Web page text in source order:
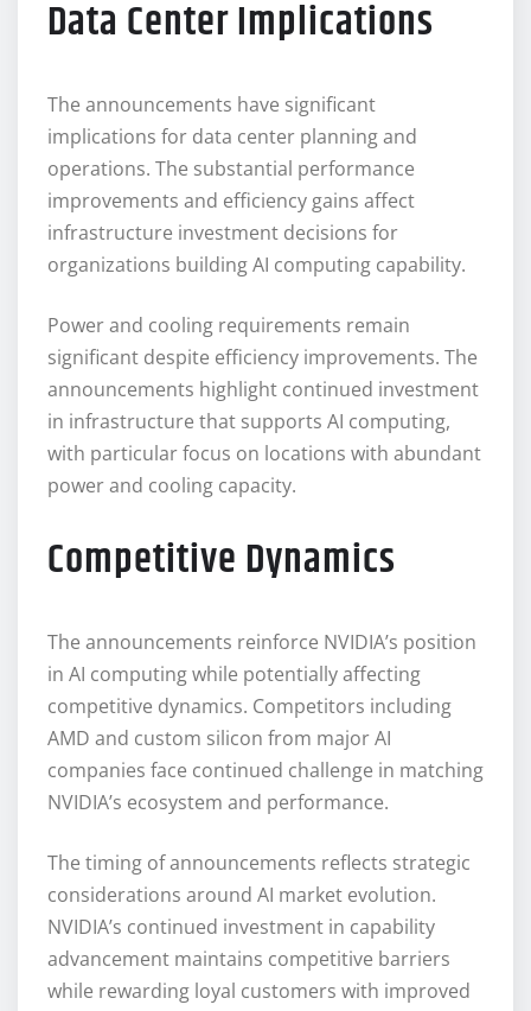
Data Center Implications
The announcements have significant
implications for data center planning and
operations. The substantial performance
improvements and efficiency gains affect
infrastructure investment decisions for
organizations building AI computing capability.
Power and cooling requirements remain
significant despite efficiency improvements. The
announcements highlight continued investment
in infrastructure that supports AI computing,
with particular focus on locations with abundant
power and cooling capacity.
Competitive Dynamics
The announcements reinforce NVIDIA’s position
in AI computing while potentially affecting
competitive dynamics. Competitors including
AMD and custom silicon from major AI
companies face continued challenge in matching
NVIDIA’s ecosystem and performance.
The timing of announcements reflects strategic
considerations around AI market evolution.
NVIDIA’s continued investment in capability
advancement maintains competitive barriers
while rewarding loyal customers with improved